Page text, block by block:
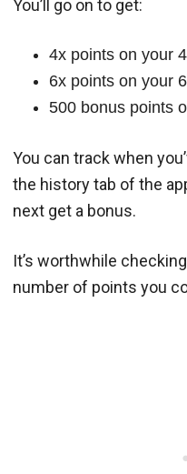
You’ll go on to get:
4x points on your 4
6x points on your 6
500 bonus points
You can track when
the history tab of the
next get a bonus.
It’s worthwhile
number of points you